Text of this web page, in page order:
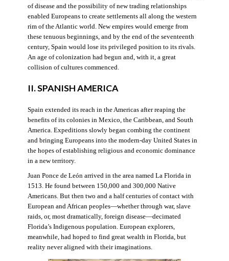
of disease and the possibility of new trading relationships
enabled Europeans to create settlements all along the western
rim of the Atlantic world. New empires would emerge from
these tenuous beginnings, and by the end of the seventeenth
century, Spain would lose its privileged position to its rivals.
An age of colonization had begun and, with it, a great
collision of cultures commenced.
II. SPANISH AMERICA
Spain extended its reach in the Americas after reaping the
benefits of its colonies in Mexico, the Caribbean, and South
America. Expeditions slowly began combing the continent
and bringing Europeans into the modern-day United States in
the hopes of establishing religious and economic dominance
in a new territory.
Juan Ponce de León arrived in the area named La Florida in
1513. He found between 150,000 and 300,000 Native
Americans. But then two and a half centuries of contact with
European and African peoples—whether through war, slave
raids, or, most dramatically, foreign disease—decimated
Florida’s Indigenous population. European explorers,
meanwhile, had hoped to find great wealth in Florida, but
reality never aligned with their imaginations.